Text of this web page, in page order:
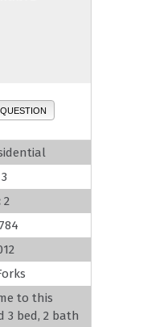
3
2
to this
3 bed, 2 bath